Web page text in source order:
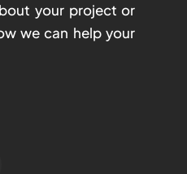
your project or
we can help your